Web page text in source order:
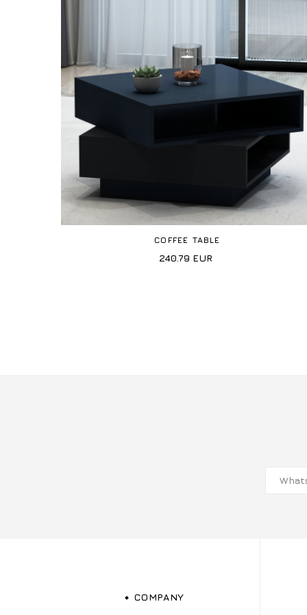
COFFEE TABLE
240.79 EUR
COMPANY